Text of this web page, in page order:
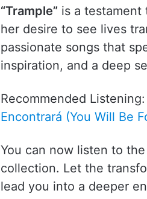
“Trample” is a testament
her desire to see lives
passionate songs that
inspiration, and a deep
Recommended Listening:
Encontrará (You Will Be
You can now listen to
collection. Let the
lead you into a deeper